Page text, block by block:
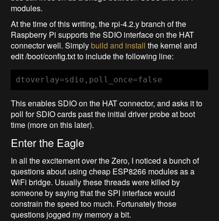
modules.
At the time of this writing, the rpi-4.2.y branch of the
Raspberry Pi supports the SDIO interface on the HAT
connector well. Simply build and install the kernel and
edit /boot/config.txt to include the following line:
dtoverlay=sdio,poll_once=false
This enables SDIO on the HAT connector, and asks it to
poll for SDIO cards past the initial driver probe at boot
time (more on this later).
Enter the Eagle
In all the excitement over the Zero, I noticed a bunch of
questions about using cheap ESP8266 modules as a
WiFi bridge. Usually these threads were killed by
someone by saying that the SPI interface would
constrain the speed too much. Fortunately those
questions jogged my memory a bit.